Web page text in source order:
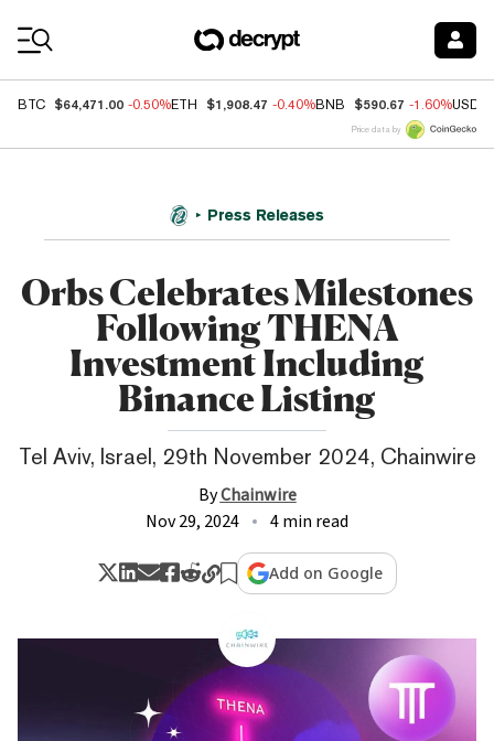
BTC $64,471.00 -0.50%ETH $1,908.47 -0.40%BNB $590.67 -1.60%USDC
Price data by
Press Releases
Orbs Celebrates Milestones
Following THENA
Investment Including
Binance Listing
Tel Aviv, Israel, 29th November 2024, Chainwire
ByChainwire
Nov 29, 2024
4 min read
Add on Google